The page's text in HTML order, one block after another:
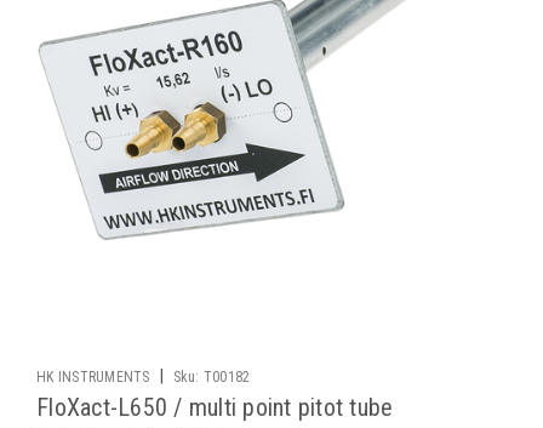
HK INSTRUMENTS Sku: T00182
FloXact-L650 / multi point pitot tube